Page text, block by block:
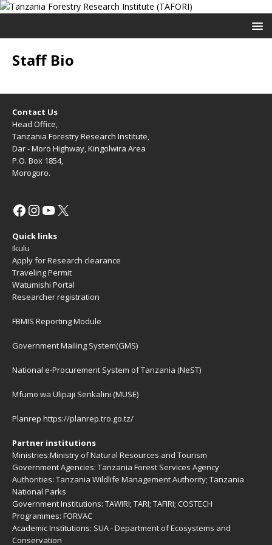
Staff Bio
Contact Us
Head Office,
Tanzania Forestry Research Institute,
Dar - Moro Highway, Kingolwira Area
P.O. Box 1854,
Morogoro.
Quick links
Ikulu
Apply for Research clearance
Traveling Permit
Watumishi Portal
Researcher registration
FBMIS Reporting Module
Government Mailing System(GMS)
National e-Procurement System of Tanzania (NeST)
Mfumo wa Ulipaji Serikalini (MUSE)
Planrep https://planrep.tro.go.tz/
Partner institutions
Ministries:Ministry of Natural Resources and Tourism
Government Agencies: Tanzania Forest Services Agency
Authorities: Tanzania Wildlife Management Authority; Tanzania
National Parks
Government Institutions: TAWIRI; TARI; TAFIRI; COSTECH
Programmes: FORVAC
Academic Institutions: SUA - Department of Ecosystems and
Conservation